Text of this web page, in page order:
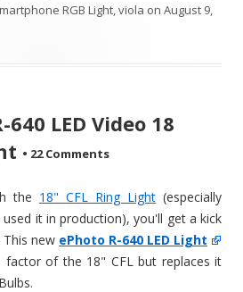
RGB Light,viola on August 9,
LED Video 18
• 22 Comments
the 18" CFL Ring Light (especially
it in production), you'll get a kick
new ePhoto R-640 LED Light
of the 18" CFL but replaces it